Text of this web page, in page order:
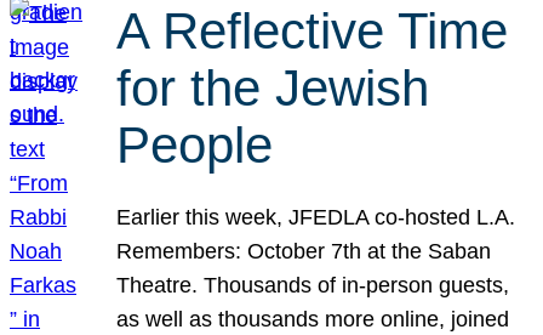
A Reflective Time
for the Jewish
People
Earlier this week, JFEDLA co-hosted L.A.
Remembers: October 7th at the Saban
Theatre. Thousands of in-person guests,
as well as thousands more online, joined